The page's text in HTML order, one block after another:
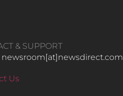
& SUPPORT
newsroom[at]newsdirect.com
Us